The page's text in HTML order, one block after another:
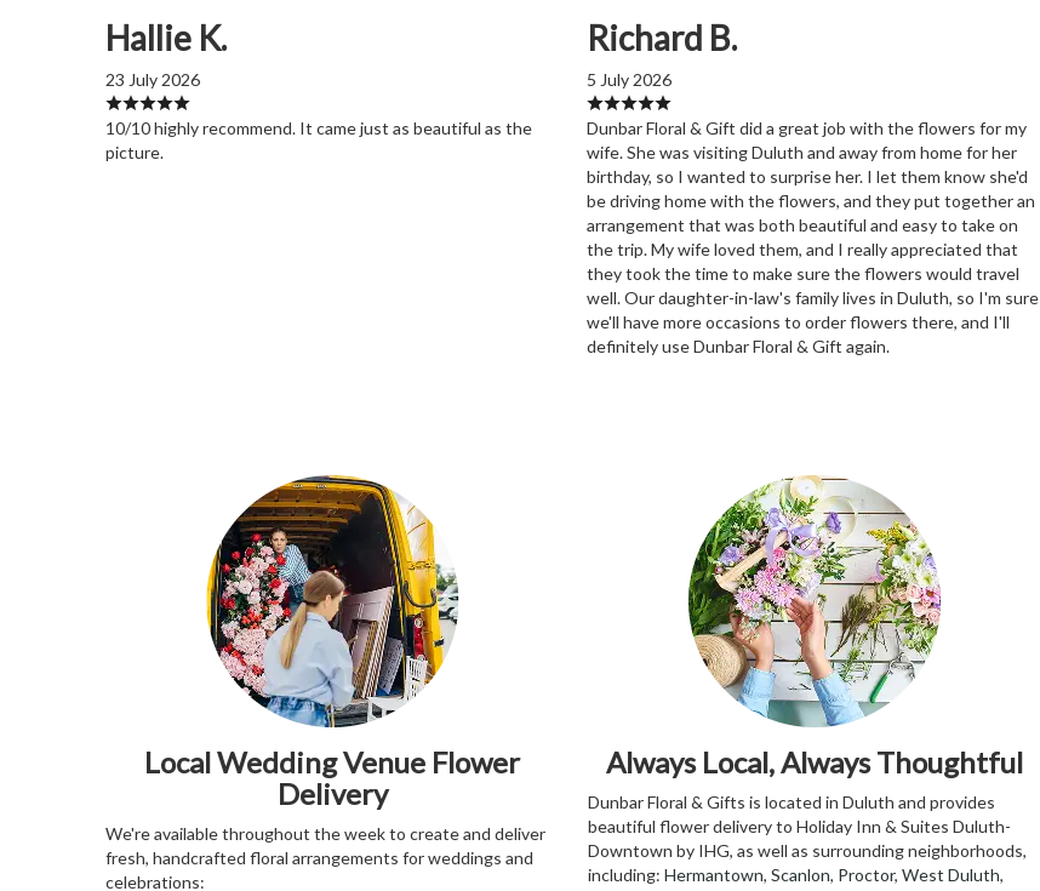
Hallie K.
23 July 2026
10/10 highly recommend. It came just as beautiful as the
picture.
Richard B.
5 July 2026
Dunbar Floral & Gift did a great job with the flowers for my
wife. She was visiting Duluth and away from home for her
birthday, so I wanted to surprise her. I let them know she'd
be driving home with the flowers, and they put together an
arrangement that was both beautiful and easy to take on
the trip. My wife loved them, and I really appreciated that
they took the time to make sure the flowers would travel
well. Our daughter-in-law's family lives in Duluth, so I'm sure
we'll have more occasions to order flowers there, and I'll
definitely use Dunbar Floral & Gift again.
Local Wedding Venue Flower
Delivery
We're available throughout the week to create and deliver
fresh, handcrafted floral arrangements for weddings and
celebrations:
Always Local, Always Thoughtful
Dunbar Floral & Gifts is located in Duluth and provides
beautiful flower delivery to Holiday Inn & Suites Duluth-
Downtown by IHG, as well as surrounding neighborhoods,
including: Hermantown, Scanlon, Proctor, West Duluth,